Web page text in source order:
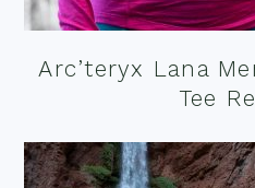
Arc’teryx Lana
Tee